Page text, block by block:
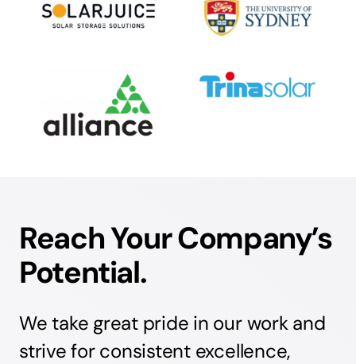
Reach Your Company’s
Potential.
We take great pride in our work and
strive for consistent excellence,